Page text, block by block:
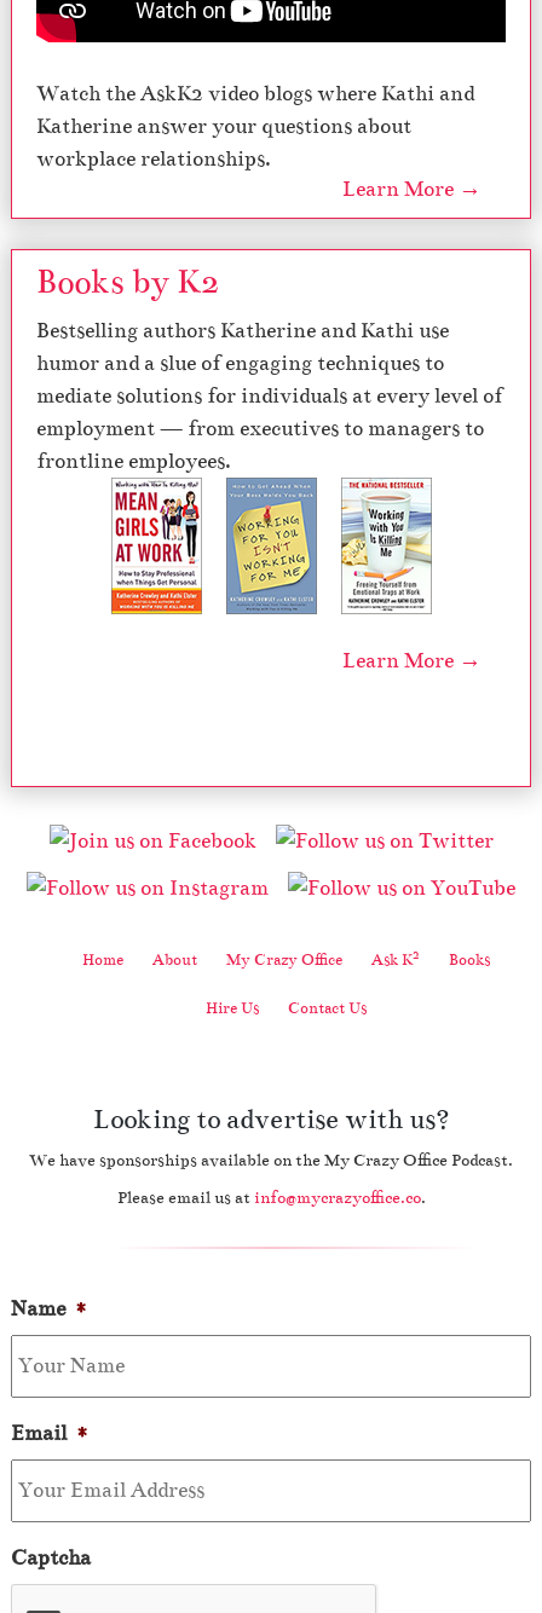
Watch the AskK2 video blogs where Kathi and
Katherine answer your questions about
workplace relationships.
Learn More →
Books by K2
Bestselling authors Katherine and Kathi use
humor and a slue of engaging techniques to
mediate solutions for individuals at every level of
employment — from executives to managers to
frontline employees.
Learn More →
Home About My Crazy Office Ask K2 Books
Hire Us Contact Us
Looking to advertise with us?
We have sponsorships available on the My Crazy Office Podcast.
Please email us at info@mycrazyoffice.co.
Name *
Email *
Captcha